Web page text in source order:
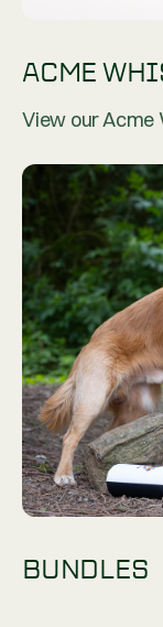
ACME
View our Acme
BUNDLES